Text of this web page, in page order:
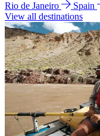
Rio de Janeiro
Spain
View all destinations